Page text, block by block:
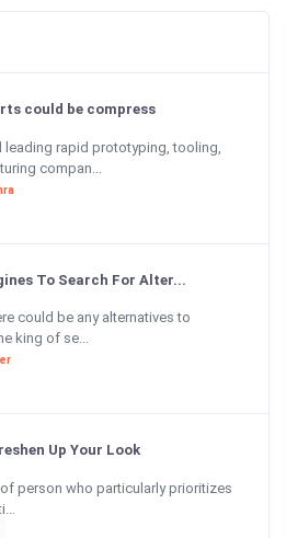
could be compress
leading rapid prototyping, tooling,
compan...
To Search For Alter...
could be any alternatives to
king of se...
Up Your Look
of person who particularly prioritizes